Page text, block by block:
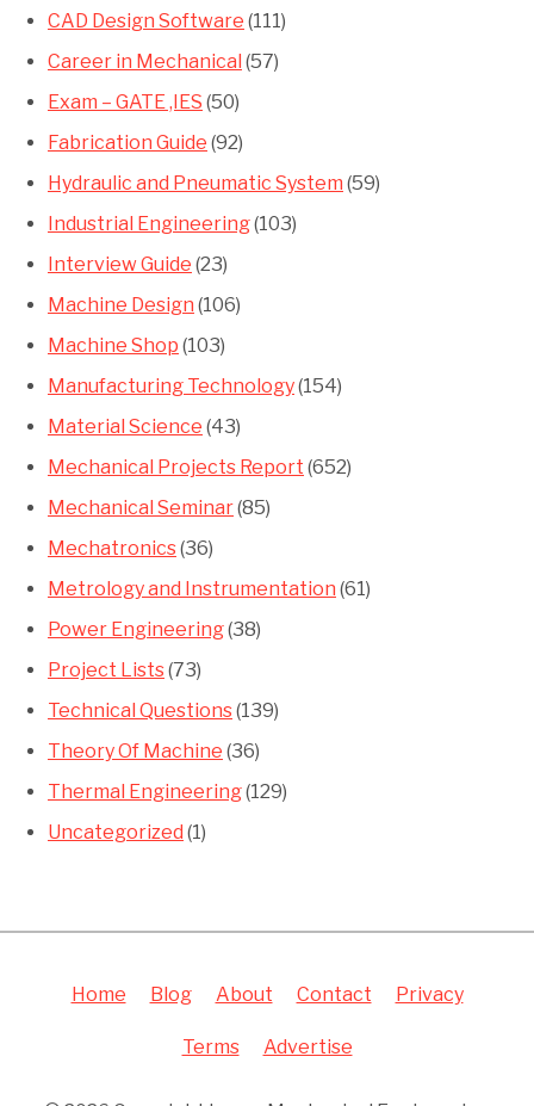
CAD Design Software (111)
Career in Mechanical (57)
Exam – GATE ,IES (50)
Fabrication Guide (92)
Hydraulic and Pneumatic System (59)
Industrial Engineering(103)
Interview Guide (23)
Machine Design (106)
Machine Shop (103)
Manufacturing Technology(154)
Material Science (43)
Mechanical Projects Report (652)
Mechanical Seminar(85)
Mechatronics(36)
Metrology and Instrumentation (61)
Power Engineering(38)
Project Lists(73)
Technical Questions(139)
Theory Of Machine (36)
Thermal Engineering(129)
Uncategorized (1)
Home Blog About Contact Privacy
Terms Advertise